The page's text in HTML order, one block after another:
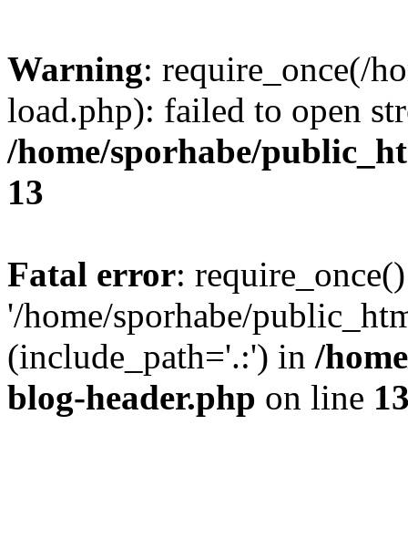
Warning: require_once(/
load.php): failed to open
/home/sporhabe/
13
Fatal error:
'/home/sporhabe/
(include_path='.:') in /
blog-header.php on line